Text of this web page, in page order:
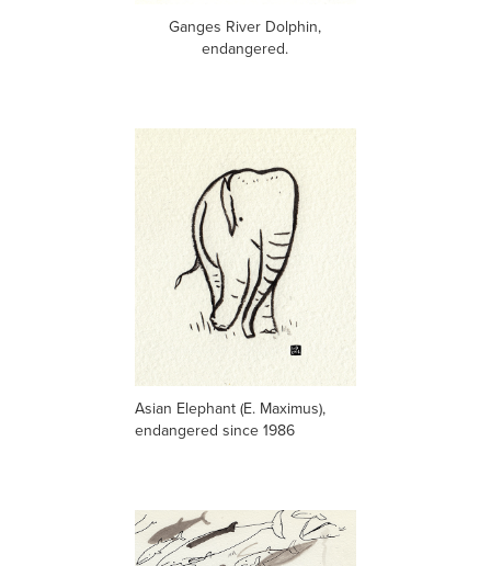
Ganges River Dolphin,
endangered.
Asian Elephant (E. Maximus),
endangered since 1986